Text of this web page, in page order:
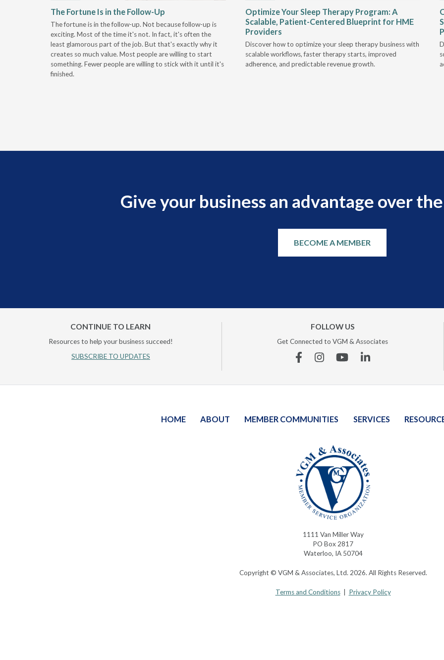
The Fortune Is in the Follow-Up
The fortune is in the follow-up. Not because follow-up is
exciting. Most of the time it's not. In fact, it's often the
least glamorous part of the job. But that's exactly why it
creates so much value. Most people are willing to start
something. Fewer people are willing to stick with it until it's
finished.
Optimize Your Sleep Therapy Program: A
Scalable, Patient-Centered Blueprint for HME
Providers
Discover how to optimize your sleep therapy business with
scalable workflows, faster therapy starts, improved
adherence, and predictable revenue growth.
Give your business an advantage over
BECOME A MEMBER
CONTINUE TO LEARN
Resources to help your business succeed!
SUBSCRIBE TO UPDATES
FOLLOW US
Get Connected to VGM & Associates
FacebookInstagramYouTubeLinkedin
HOME ABOUT MEMBER COMMUNITIES SERVICES
1111 Van Miller Way
PO Box 2817
Waterloo, IA 50704
Copyright © VGM & Associates, Ltd. 2026. All Rights Reserved.
Terms and Conditions| Privacy Policy